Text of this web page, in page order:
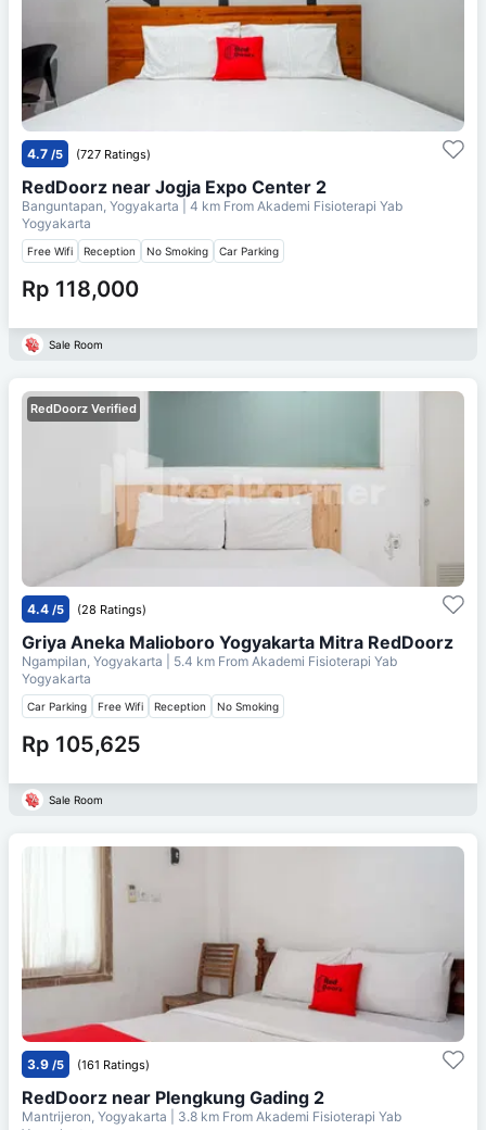
4.7 /5 (727 Ratings)
RedDoorz near Jogja Expo Center 2
Banguntapan, Yogyakarta | 4 km From Akademi Fisioterapi Yab
Yogyakarta
Free Wifi Reception No Smoking Car Parking
Rp 118,000
Sale Room
RedDoorz Verified
4.4 /5 (28 Ratings)
Griya Aneka Malioboro Yogyakarta Mitra RedDoorz
Ngampilan, Yogyakarta | 5.4 km From Akademi Fisioterapi Yab
Yogyakarta
Car Parking Free Wifi Reception No Smoking
Rp 105,625
Sale Room
3.9 /5 (161 Ratings)
RedDoorz near Plengkung Gading 2
Mantrijeron, Yogyakarta | 3.8 km From Akademi Fisioterapi Yab